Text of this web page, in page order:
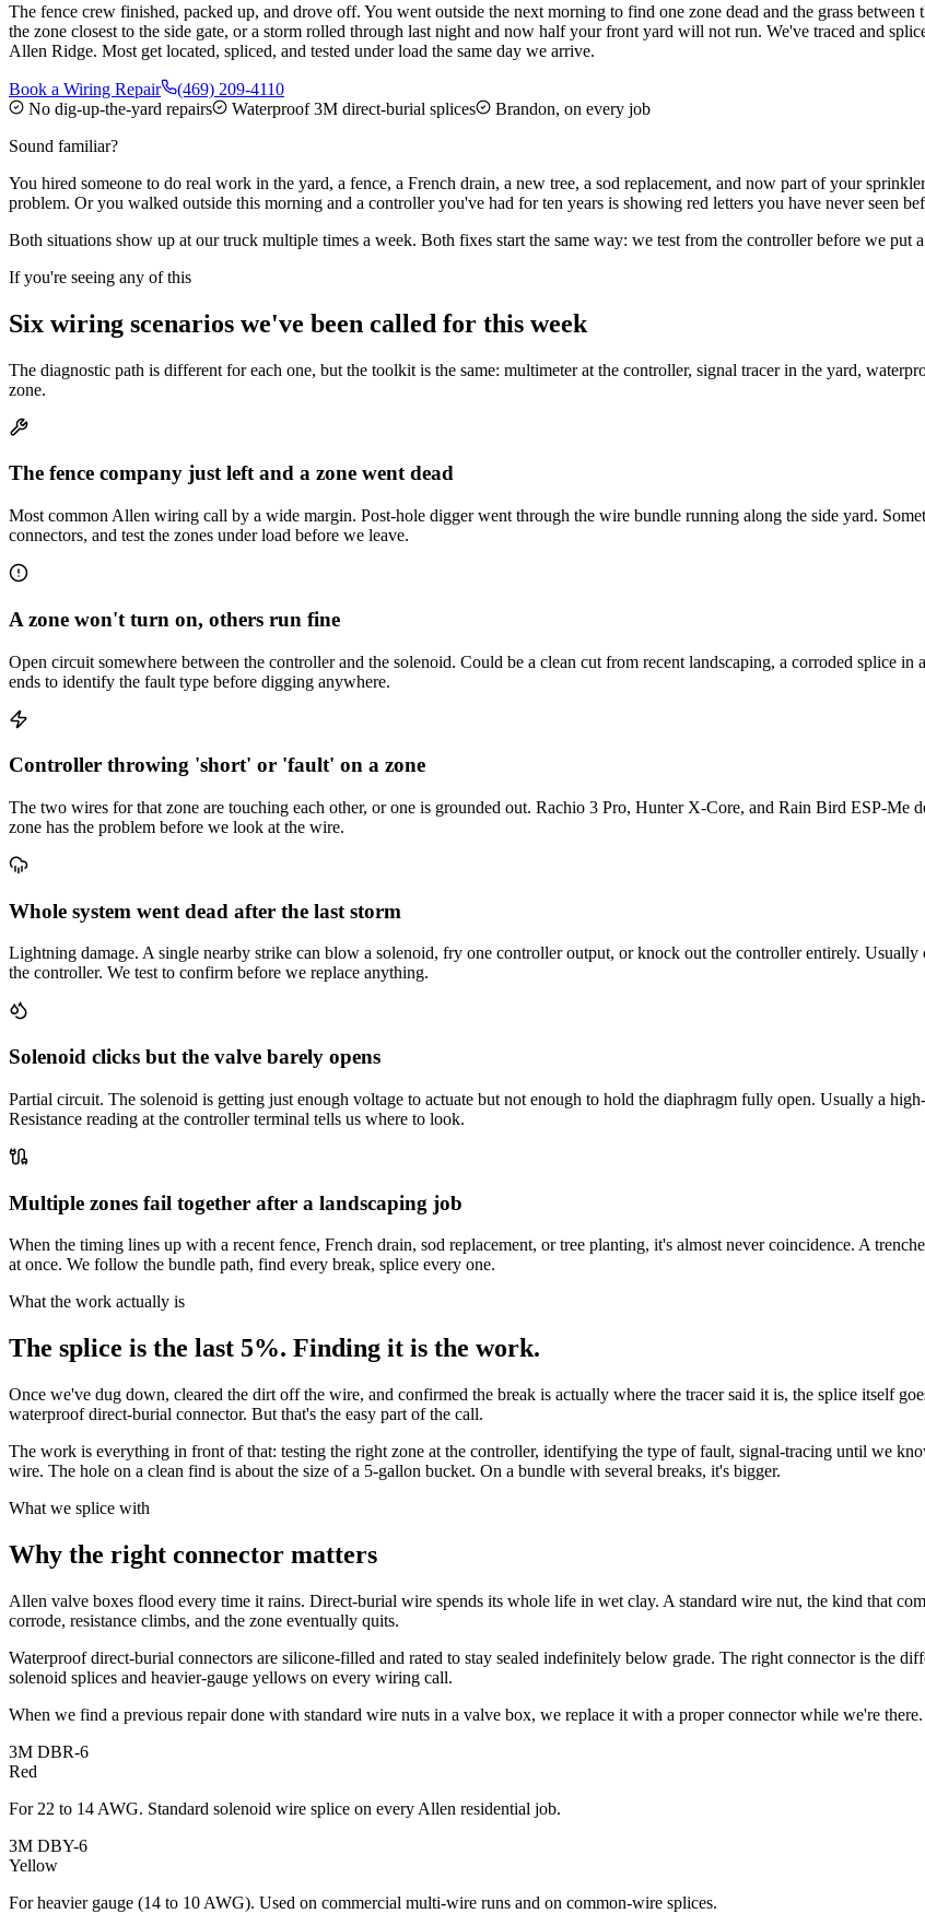
The fence crew finished, packed up, and drove off. You went outside the next morning to find one zone dead and the grass
the zone closest to the side gate, or a storm rolled through last night and now half your front yard will not run. We've traced and
Allen Ridge. Most get located, spliced, and tested under load the same day we arrive.
Book a Wiring Repair
(469) 209-4110
No dig-up-the-yard repairs
Waterproof 3M direct-burial splices
Brandon, on every job
Sound familiar?
You hired someone to do real work in the yard, a fence, a French drain, a new tree, a sod replacement, and now part of your
problem. Or you walked outside this morning and a controller you've had for ten years is showing red letters you have never seen
Both situations show up at our truck multiple times a week. Both fixes start the same way: we test from the controller before we put
If you're seeing any of this
Six wiring scenarios we've been called for this week
The diagnostic path is different for each one, but the toolkit is the same: multimeter at the controller, signal tracer in the yard,
zone.
The fence company just left and a zone went dead
Most common Allen wiring call by a wide margin. Post-hole digger went through the wire bundle running along the side yard.
connectors, and test the zones under load before we leave.
A zone won't turn on, others run fine
Open circuit somewhere between the controller and the solenoid. Could be a clean cut from recent landscaping, a corroded splice
ends to identify the fault type before digging anywhere.
Controller throwing 'short' or 'fault' on a zone
The two wires for that zone are touching each other, or one is grounded out. Rachio 3 Pro, Hunter X-Core, and Rain Bird ESP-Me
zone has the problem before we look at the wire.
Whole system went dead after the last storm
Lightning damage. A single nearby strike can blow a solenoid, fry one controller output, or knock out the controller entirely.
the controller. We test to confirm before we replace anything.
Solenoid clicks but the valve barely opens
Partial circuit. The solenoid is getting just enough voltage to actuate but not enough to hold the diaphragm fully open. Usually a
Resistance reading at the controller terminal tells us where to look.
Multiple zones fail together after a landscaping job
When the timing lines up with a recent fence, French drain, sod replacement, or tree planting, it's almost never coincidence. A
at once. We follow the bundle path, find every break, splice every one.
What the work actually is
The splice is the last 5%. Finding it is the work.
Once we've dug down, cleared the dirt off the wire, and confirmed the break is actually where the tracer said it is, the splice itself
waterproof direct-burial connector. But that's the easy part of the call.
The work is everything in front of that: testing the right zone at the controller, identifying the type of fault, signal-tracing until we
wire. The hole on a clean find is about the size of a 5-gallon bucket. On a bundle with several breaks, it's bigger.
What we splice with
Why the right connector matters
Allen valve boxes flood every time it rains. Direct-burial wire spends its whole life in wet clay. A standard wire nut, the kind that
corrode, resistance climbs, and the zone eventually quits.
Waterproof direct-burial connectors are silicone-filled and rated to stay sealed indefinitely below grade. The right connector is the
solenoid splices and heavier-gauge yellows on every wiring call.
When we find a previous repair done with standard wire nuts in a valve box, we replace it with a proper connector while we're there.
3M DBR-6
Red
For 22 to 14 AWG. Standard solenoid wire splice on every Allen residential job.
3M DBY-6
Yellow
For heavier gauge (14 to 10 AWG). Used on commercial multi-wire runs and on common-wire splices.